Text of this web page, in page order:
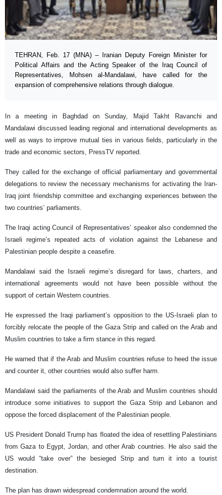
TEHRAN, Feb. 17 (MNA) – Iranian Deputy Foreign Minister for
Political Affairs and the Acting Speaker of the Iraq Council of
Representatives, Mohsen al-Mandalawi, have called for the
expansion of comprehensive relations through dialogue.
In a meeting in Baghdad on Sunday, Majid Takht Ravanchi and
Mandalawi discussed leading regional and international developments as
well as ways to improve mutual ties in various fields, particularly in the
trade and economic sectors, PressTV reported.
They called for the exchange of official parliamentary and governmental
delegations to review the necessary mechanisms for activating the Iran-
Iraq joint friendship committee and exchanging experiences between the
two countries’ parliaments.
The Iraqi acting Council of Representatives’ speaker also condemned the
Israeli regime’s repeated acts of violation against the Lebanese and
Palestinian people despite a ceasefire.
Mandalawi said the Israeli regime’s disregard for laws, charters, and
international agreements would not have been possible without the
support of certain Western countries.
He expressed the Iraqi parliament’s opposition to the US-Israeli plan to
forcibly relocate the people of the Gaza Strip and called on the Arab and
Muslim countries to take a firm stance in this regard.
He warned that if the Arab and Muslim countries refuse to heed the issue
and counter it, other countries would also suffer harm.
Mandalawi said the parliaments of the Arab and Muslim countries should
introduce some initiatives to support the Gaza Strip and Lebanon and
oppose the forced displacement of the Palestinian people.
US President Donald Trump has floated the idea of resettling Palestinians
from Gaza to Egypt, Jordan, and other Arab countries. He also said the
US would “take over” the besieged Strip and turn it into a tourist
destination.
The plan has drawn widespread condemnation around the world.